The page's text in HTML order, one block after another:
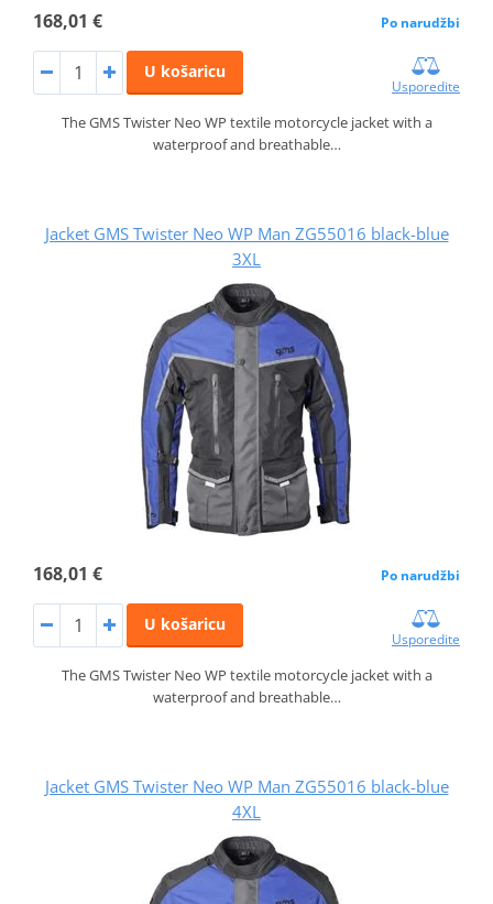
168,01 € Po narudžbi
U košaricu
Usporedite
The GMS Twister Neo WP textile motorcycle jacket with a
waterproof and breathable…
Jacket GMS Twister Neo WP Man ZG55016 black-blue
3XL
168,01 € Po narudžbi
U košaricu
Usporedite
The GMS Twister Neo WP textile motorcycle jacket with a
waterproof and breathable…
Jacket GMS Twister Neo WP Man ZG55016 black-blue
4XL